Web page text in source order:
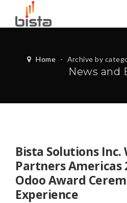
Home - Archive by
News and
Bista Solutions Inc.
Partners Americas
Odoo Award
Experience